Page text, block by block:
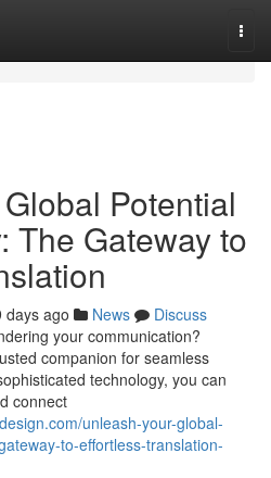
Potential
The Gateway to
days ago News
Discuss
your communication?
companion for seamless
technology, you can
connect
unleash-your-global-
to-effortless-translation-